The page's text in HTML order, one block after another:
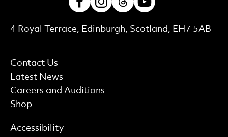
More Site Pages
Contact Us
Latest News
Careers and Auditions
Shop
Contact Details
4 Royal Terrace, Edinburgh, Scotland, EH7 5AB
Find out more
Accessibility